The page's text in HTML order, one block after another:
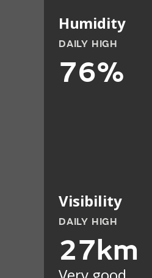
Humidity
DAILY HIGH
76%
Visibility
DAILY HIGH
27km